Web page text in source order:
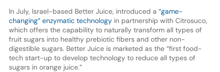
In July, Israel-based Better Juice, introduced a “game-
changing” enzymatic technologyin partnership with Citrosuco,
which offers the capability to naturally transform all types of
fruit sugars into healthy prebiotic fibers and other non-
digestible sugars. Better Juice is marketed as the “first food-
tech start-up to develop technology to reduce all types of
sugars in orange juice.”